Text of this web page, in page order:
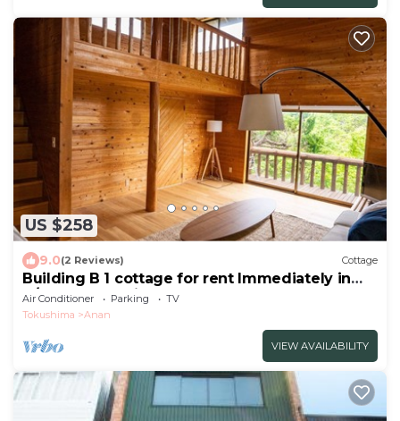
US $258
9.0(2 Reviews) Cottage
Building B 1 cottage for rent Immediately in
A/Anan Tokushima
Air Conditioner Parking
TV
Tokushima
Anan
VIEW AVAILABILITY